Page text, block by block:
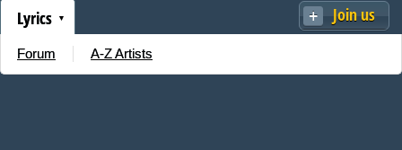
Join us
Lyrics
Forum A-Z Artists